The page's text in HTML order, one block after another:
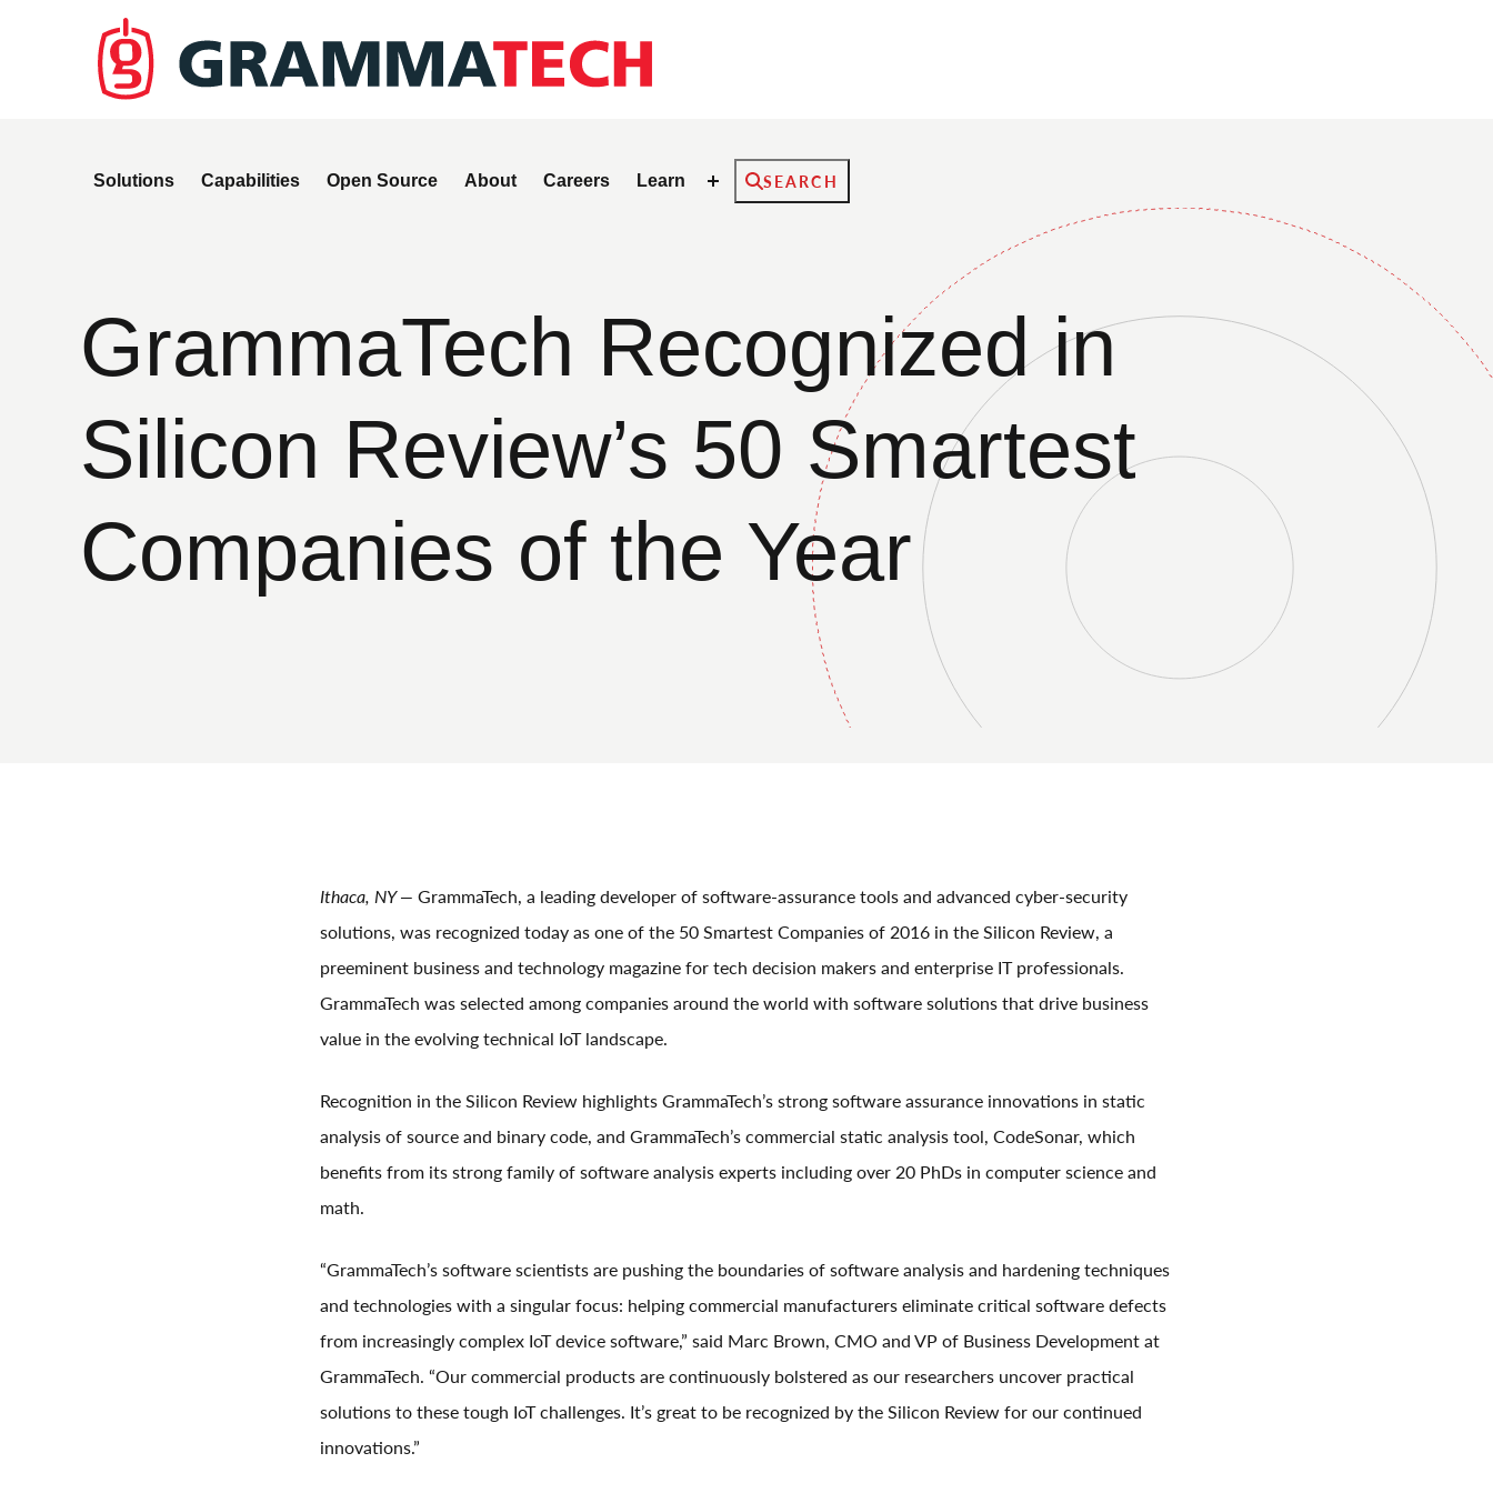
Solutions Capabilities Open Source About Careers Learn SearchSEARCH
GrammaTech Recognized in
Silicon Review’s 50 Smartest
Companies of the Year
Ithaca, NY — GrammaTech, a leading developer of software-assurance tools and advanced cyber-security
solutions, was recognized today as one of the 50 Smartest Companies of 2016 in the Silicon Review, a
preeminent business and technology magazine for tech decision makers and enterprise IT professionals.
GrammaTech was selected among companies around the world with software solutions that drive business
value in the evolving technical IoT landscape.
Recognition in the Silicon Review highlights GrammaTech’s strong software assurance innovations in static
analysis of source and binary code, and GrammaTech’s commercial static analysis tool, CodeSonar, which
benefits from its strong family of software analysis experts including over 20 PhDs in computer science and
math.
“GrammaTech’s software scientists are pushing the boundaries of software analysis and hardening techniques
and technologies with a singular focus: helping commercial manufacturers eliminate critical software defects
from increasingly complex IoT device software,” said Marc Brown, CMO and VP of Business Development at
GrammaTech. “Our commercial products are continuously bolstered as our researchers uncover practical
solutions to these tough IoT challenges. It’s great to be recognized by the Silicon Review for our continued
innovations.”